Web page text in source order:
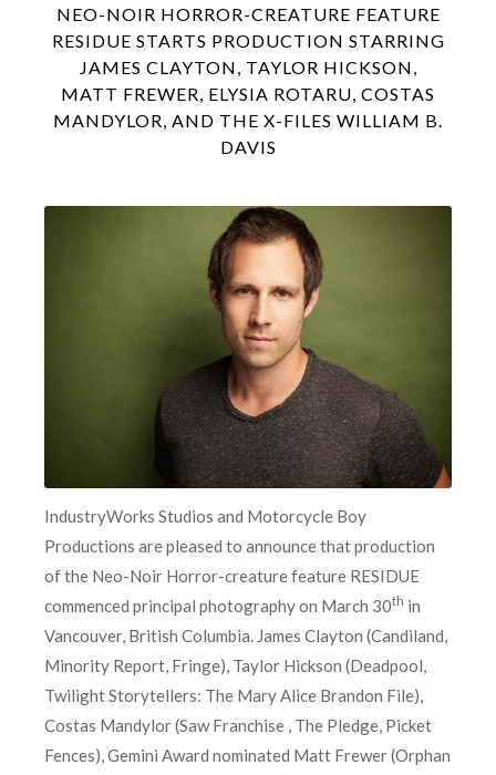
NEO-NOIR HORROR-CREATURE FEATURE
RESIDUE STARTS PRODUCTION STARRING
JAMES CLAYTON, TAYLOR HICKSON,
MATT FREWER, ELYSIA ROTARU, COSTAS
MANDYLOR, AND THE X-FILES WILLIAM B.
DAVIS
IndustryWorks Studios and Motorcycle Boy
Productions are pleased to announce that production
of the Neo-Noir Horror-creature feature RESIDUE
commenced principal photography on March 30th in
Vancouver, British Columbia. James Clayton (Candiland,
Minority Report, Fringe), Taylor Hickson (Deadpool,
Twilight Storytellers: The Mary Alice Brandon File),
Costas Mandylor (Saw Franchise , The Pledge, Picket
Fences), Gemini Award nominated Matt Frewer (Orphan